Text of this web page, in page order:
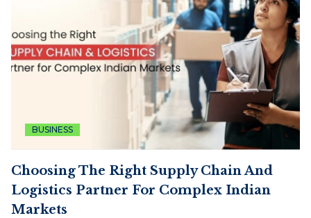
BUSINESS
Choosing The Right Supply Chain And
Logistics Partner For Complex Indian
Markets